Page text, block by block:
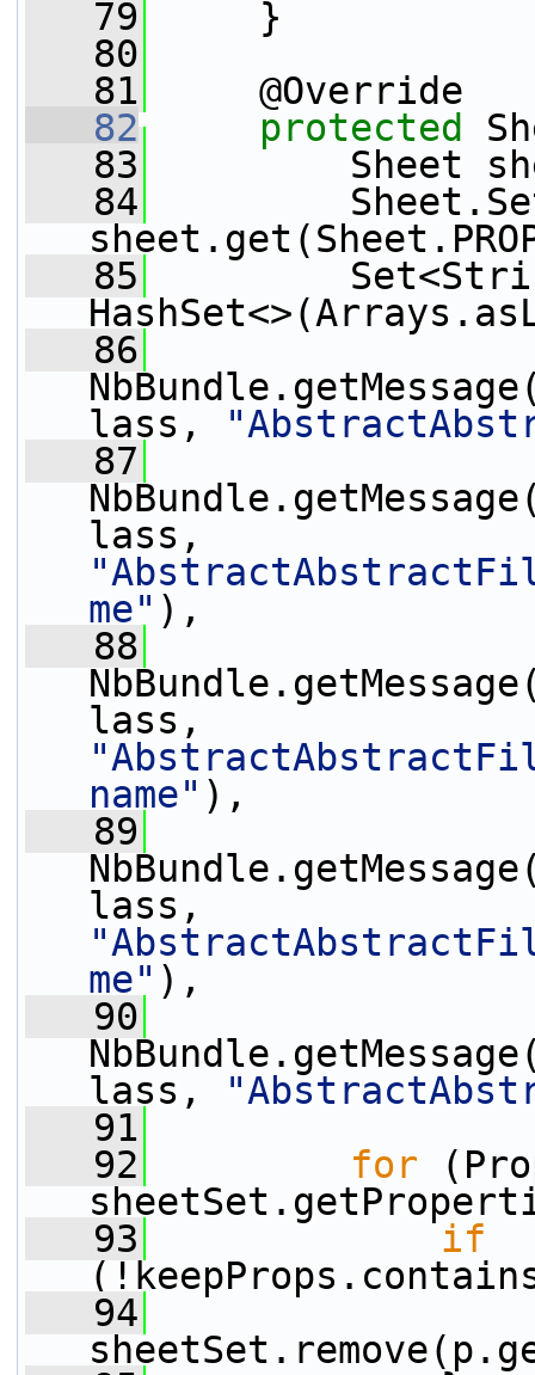
   79
}
   80
   81
@Override
   82
protected
   83
Sheet sheet
   84
Sheet.Set
   85
Set<String>
   86
lass,
   87
me" ),
   88
name" ),
   89
me" ),
   90
lass,
   91
   92
for
   93
if
   94